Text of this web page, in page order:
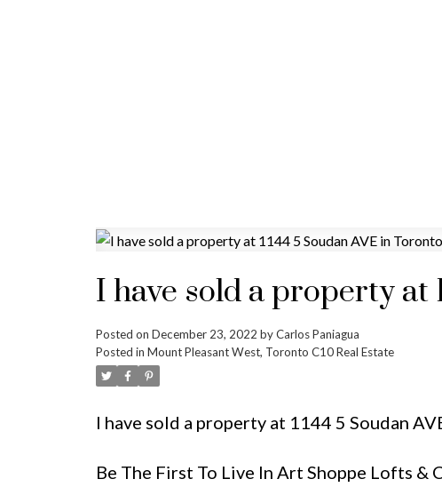
I have sold a property at
Posted on December 23, 2022 byCarlos Paniagua
Posted in Mount Pleasant West, Toronto C10 Real Estate
I have sold a property at 1144 5 Soudan
Be The First To Live In Art Shoppe Lofts &